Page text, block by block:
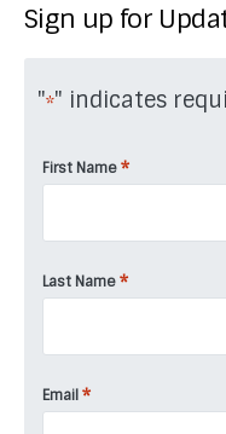
Sign up for
"*" indicates
First Name *
Last Name *
Email *